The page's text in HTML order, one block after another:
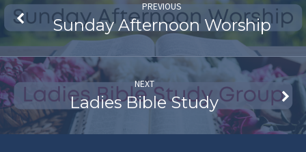
PREVIOUS
Sunday Afternoon Worship
NEXT
Ladies Bible Study